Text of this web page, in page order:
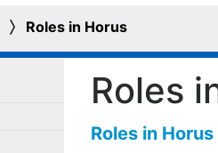
Roles in Horus
Roles
Roles in Horus